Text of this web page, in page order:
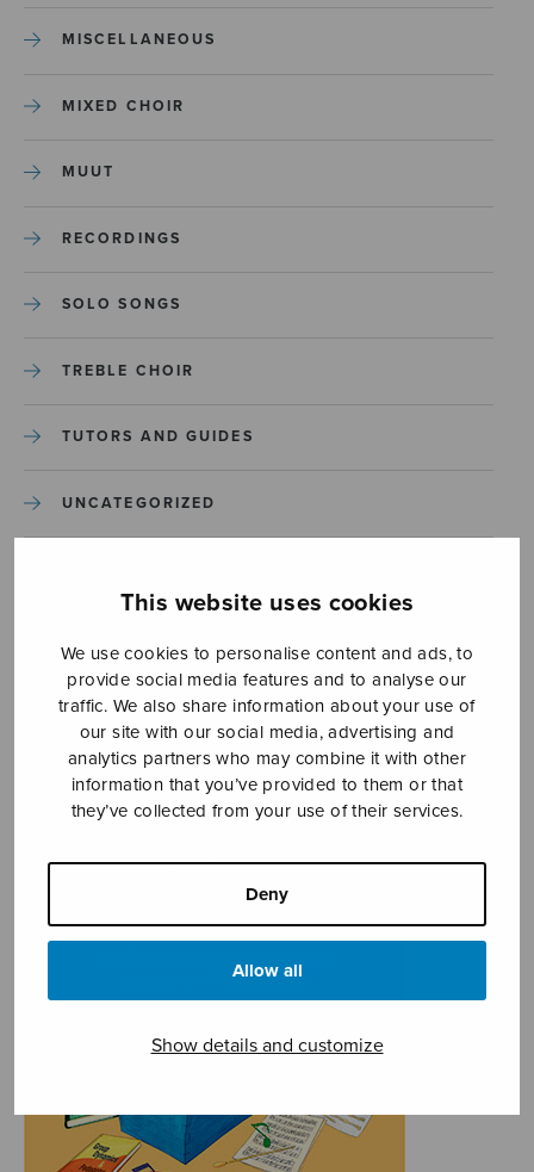
This website uses cookies
We use cookies to personalise content and ads, to
provide social media features and to analyse our
traffic. We also share information about your use of
our site with our social media, advertising and
analytics partners who may combine it with other
information that you’ve provided to them or that
they’ve collected from your use of their services.
Deny
Allow all
Show details and customize
MISCELLANEOUS
MIXED CHOIR
MUUT
RECORDINGS
SOLO SONGS
TREBLE CHOIR
TUTORS AND GUIDES
UNCATEGORIZED
YLEINEN